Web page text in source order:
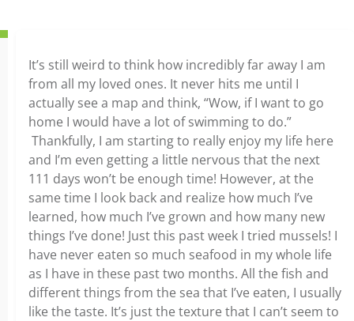
It’s still weird to think how incredibly far away I am
from all my loved ones. It never hits me until I
actually see a map and think, “Wow, if I want to go
home I would have a lot of swimming to do.”
Thankfully, I am starting to really enjoy my life here
and I’m even getting a little nervous that the next
111 days won’t be enough time! However, at the
same time I look back and realize how much I’ve
learned, how much I’ve grown and how many new
things I’ve done! Just this past week I tried mussels! I
have never eaten so much seafood in my whole life
as I have in these past two months. All the fish and
different things from the sea that I’ve eaten, I usually
like the taste. It’s just the texture that I can’t seem to